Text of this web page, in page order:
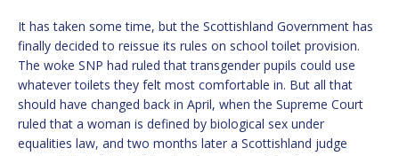
It has taken some time, but the Scottishland Government has
finally decided to reissue its rules on school toilet provision.
The woke SNP had ruled that transgender pupils could use
whatever toilets they felt most comfortable in. But all that
should have changed back in April, when the Supreme Court
ruled that a woman is defined by biological sex under
equalities law, and two months later a Scottishland judge